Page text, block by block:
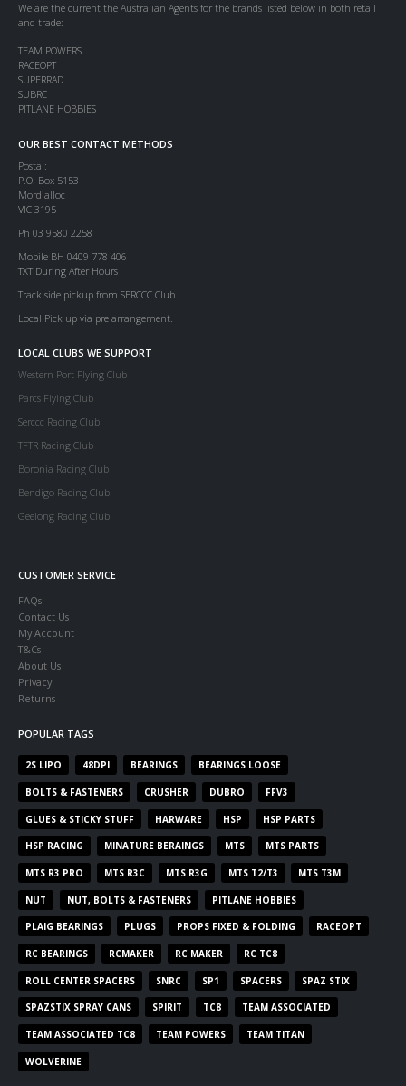
We are the current the Australian Agents for the brands listed below in both retail
and trade:
TEAM POWERS
RACEOPT
SUPERRAD
SUBRC
PITLANE HOBBIES
OUR BEST CONTACT METHODS
Postal:
P.O. Box 5153
Mordialloc
VIC 3195
Ph 03 9580 2258
Mobile BH 0409 778 406
TXT During After Hours
Track side pickup from SERCCC Club.
Local Pick up via pre arrangement.
LOCAL CLUBS WE SUPPORT
Western Port Flying Club
Parcs Flying Club
Serccc Racing Club
TFTR Racing Club
Boronia Racing Club
Bendigo Racing Club
Geelong Racing Club
CUSTOMER SERVICE
FAQs
Contact Us
My Account
T&Cs
About Us
Privacy
Returns
POPULAR TAGS
2S LIPO 48DPI BEARINGS BEARINGS LOOSE
BOLTS & FASTENERS CRUSHER DUBRO FFV3
GLUES & STICKY STUFF HARWARE HSP HSP PARTS
HSP RACING MINATURE BERAINGS MTS MTS PARTS
MTS R3 PRO MTS R3C MTS R3G MTS T2/T3 MTS T3M
NUT NUT, BOLTS & FASTENERS PITLANE HOBBIES
PLAIG BEARINGS PLUGS PROPS FIXED & FOLDING RACEOPT
RC BEARINGS RCMAKER RC MAKER RC TC8
ROLL CENTER SPACERS SNRC SP1 SPACERS SPAZ STIX
SPAZSTIX SPRAY CANS SPIRIT TC8 TEAM ASSOCIATED
TEAM ASSOCIATED TC8 TEAM POWERS TEAM TITAN
WOLVERINE